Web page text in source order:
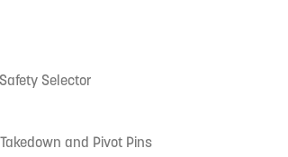
Selector
and Pivot Pins